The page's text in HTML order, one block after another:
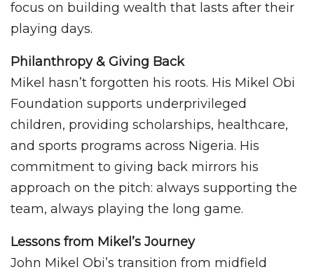
focus on building wealth that lasts after their
playing days.
Philanthropy & Giving Back
Mikel hasn’t forgotten his roots. His Mikel Obi
Foundation supports underprivileged
children, providing scholarships, healthcare,
and sports programs across Nigeria. His
commitment to giving back mirrors his
approach on the pitch: always supporting the
team, always playing the long game.
Lessons from Mikel’s Journey
John Mikel Obi’s transition from midfield